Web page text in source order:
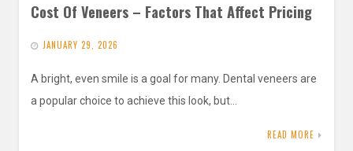
Cost Of Veneers – Factors That Affect Pricing
JANUARY 29, 2026
A bright, even smile is a goal for many. Dental veneers are
a popular choice to achieve this look, but…
READ MORE